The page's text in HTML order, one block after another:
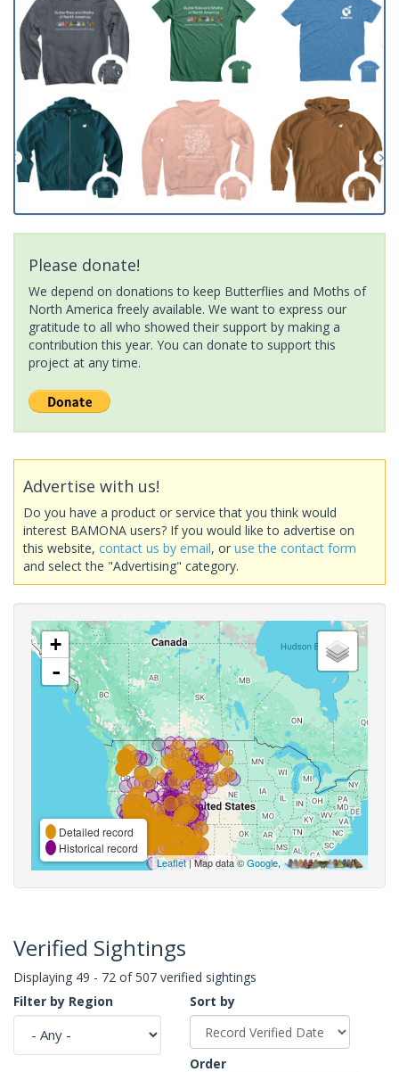
Please donate!
We depend on donations to keep Butterflies and Moths of
North America freely available. We want to express our
gratitude to all who showed their support by making a
contribution this year. You can donate to support this
project at any time.
Advertise with us!
Do you have a product or service that you think would
interest BAMONA users? If you would like to advertise on
this website, contact us by email, or use the contact form
and select the "Advertising" category.
+
-
Detailed record
Historical record
Leaflet| Map data ©Google,
Verified Sightings
Displaying 49 - 72 of 507 verified sightings
Filter by Region
Sort by
Order